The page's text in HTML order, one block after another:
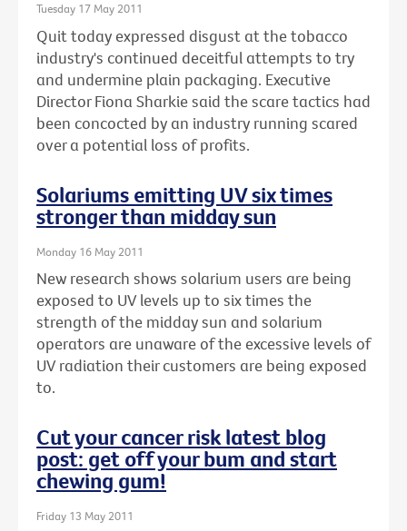
Tuesday 17 May 2011
Quit today expressed disgust at the tobacco
industry's continued deceitful attempts to try
and undermine plain packaging. Executive
Director Fiona Sharkie said the scare tactics had
been concocted by an industry running scared
over a potential loss of profits.
Solariums emitting UV six times
stronger than midday sun
Monday 16 May 2011
New research shows solarium users are being
exposed to UV levels up to six times the
strength of the midday sun and solarium
operators are unaware of the excessive levels of
UV radiation their customers are being exposed
to.
Cut your cancer risk latest blog
post: get off your bum and start
chewing gum!
Friday 13 May 2011